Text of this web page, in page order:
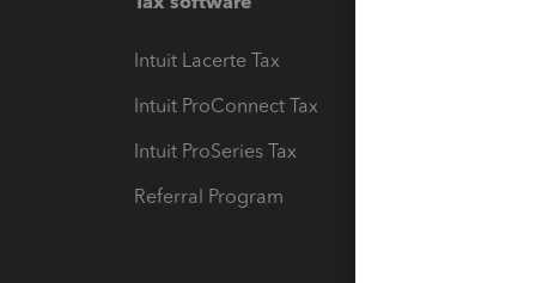
Intuit Lacerte Tax
Intuit ProConnect Tax
Intuit ProSeries Tax
Referral Program